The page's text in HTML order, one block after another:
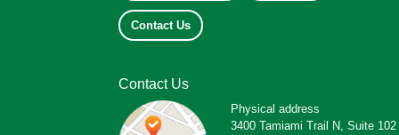
Contact Us
Contact Us
Physical address
3400 Tamiami Trail N, Suite 102